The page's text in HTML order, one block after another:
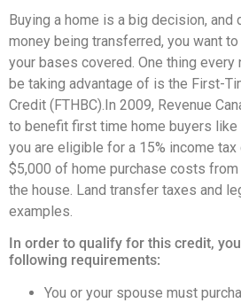
Buyers
Sellers
Home
Evaluation
About
Us
Neighbourhood
Info
Leo
&
Associates
(416)
917-
5466
ADMIN@GETLEO.COM
Buying a home is a big decision, and
money being transferred, you want
your bases covered. One thing every
be taking advantage of is the First-
Credit (FTHBC).In 2009, Revenue
to benefit first time home buyers
you are eligible for a 15% income
$5,000 of home purchase costs
the house. Land transfer taxes and
examples.
In order to qualify for this credit,
following requirements:
You or your spouse must